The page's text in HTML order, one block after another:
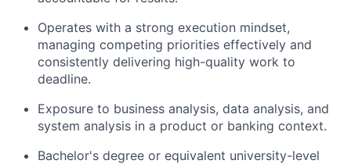
Operates with a strong execution mindset,
managing competing priorities effectively and
consistently delivering high-quality work to
deadline.
Exposure to business analysis, data analysis, and
system analysis in a product or banking context.
Bachelor's degree or equivalent university-level